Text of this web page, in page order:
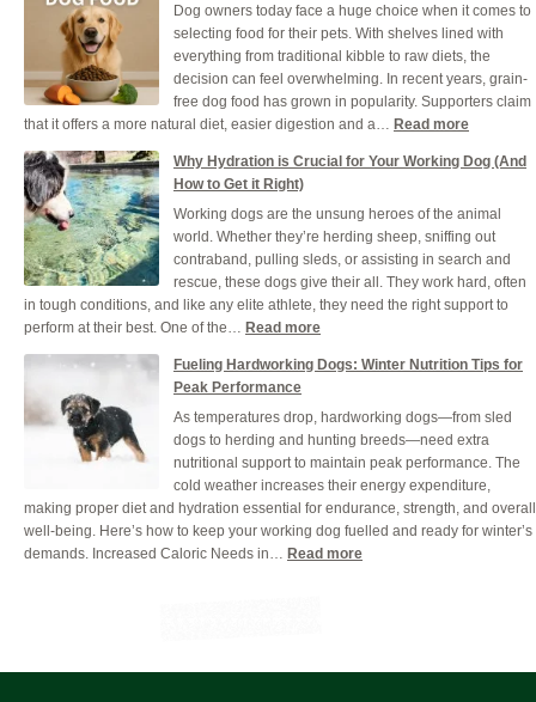
Dog
Gets
the
Right
Nutrients
Dog owners today face a huge choice when it comes to
selecting food for their pets. With shelves lined with
everything from traditional kibble to raw diets, the
decision can feel overwhelming. In recent years, grain-
free dog food has grown in popularity. Supporters claim
that it offers a more natural diet, easier digestion and a… Read more:
Benefits
Giving
Your
Dog
Grain-
Free
Why Hydration is Crucial for Your Working Dog (And
How to Get it Right)
Working dogs are the unsung heroes of the animal
world. Whether they’re herding sheep, sniffing out
contraband, pulling sleds, or assisting in search and
rescue, these dogs give their all. They work hard, often
in tough conditions, and like any elite athlete, they need the right support to
perform at their best. One of the… Read more:
Hydration
Crucial
for
Your
Working
Dog
(And
How
Fueling Hardworking Dogs: Winter Nutrition Tips for
Peak Performance
As temperatures drop, hardworking dogs—from sled
dogs to herding and hunting breeds—need extra
nutritional support to maintain peak performance. The
cold weather increases their energy expenditure,
making proper diet and hydration essential for endurance, strength, and overall
well-being. Here’s how to keep your working dog fuelled and ready for winter’s
demands. Increased Caloric Needs in… Read more: